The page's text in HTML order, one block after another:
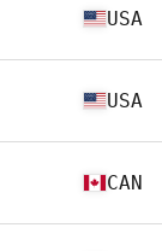
USA
USA
CAN